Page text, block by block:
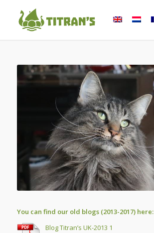
You can find our old blogs (2013-2017) here:
Blog Titran’s UK-2013 1